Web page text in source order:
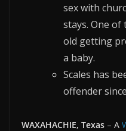
sex with
stays. One of
old getting
a baby.
Scales has
offender
WAXAHACHIE, Texas – A